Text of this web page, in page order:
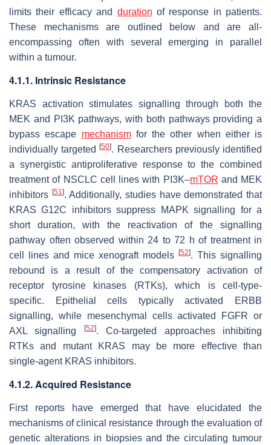
limits their efficacy and duration of response in patients.
These mechanisms are outlined below and are all-
encompassing often with several emerging in parallel
within a tumour.
4.1.1. Intrinsic Resistance
KRAS activation stimulates signalling through both the
MEK and PI3K pathways, with both pathways providing a
bypass escape mechanismfor the other when either is
individually targeted[50]. Researchers previously identified
a synergistic antiproliferative response to the combined
treatment of NSCLC cell lines with PI3K–mTOR and MEK
inhibitors [51]. Additionally, studies have demonstrated that
KRAS G12C inhibitors suppress MAPK signalling for a
short duration, with the reactivation of the signalling
pathway often observed within 24 to 72 h of treatment in
cell lines and mice xenograft models
[52]. This signalling
rebound is a result of the compensatory activation of
receptor tyrosine kinases (RTKs), which is cell-type-
specific. Epithelial cells typically activated ERBB
signalling, while mesenchymal cells activated FGFR or
AXL signalling
[52]. Co-targeted approaches inhibiting
RTKs and mutant KRAS may be more effective than
single-agent KRAS inhibitors.
4.1.2. Acquired Resistance
First reports have emerged that have elucidated the
mechanisms of clinical resistance through the evaluation of
genetic alterations in biopsies and the circulating tumour